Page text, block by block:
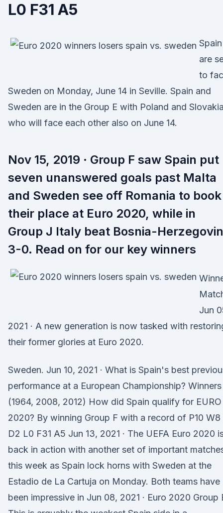
L0 F31 A5
Spain
are
to
Sweden on Monday, June 14 in Seville. Spain and
Sweden are in the Group E with Poland and
who will face each other also on June 14.
Nov 15, 2019 · Group F saw Spain put
seven unanswered goals past Malta
and Sweden see off Romania to book
their place at Euro 2020, while in
Group J Italy beat Bosnia-
3-0. Read on for our key winners
Jun
2021 · A new generation is now tasked with
their former glories at Euro 2020.
Sweden. Jun 10, 2021 · What is Spain's best
performance at a European Championship? Winners
(1964, 2008, 2012) How did Spain qualify for EURO
2020? By winning Group F with a record of P10 W8
D2 L0 F31 A5 Jun 13, 2021 · The UEFA Euro 2020
back in action with another set of important
this week as Spain lock horns with Sweden at the
Estadio de La Cartuja on Monday. Both teams have
been impressive in Jun 08, 2021 · Euro 2020 Group